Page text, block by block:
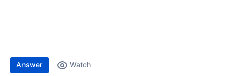
Answer
Watch